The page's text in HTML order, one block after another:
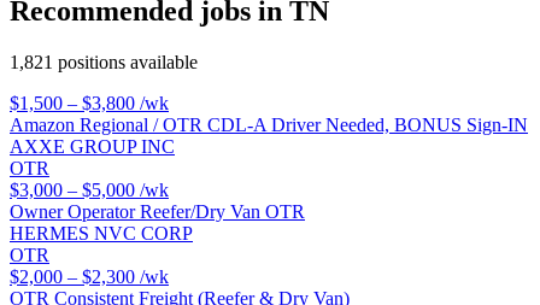
Recommended jobs in TN
1,821 positions available
$1,500 – $3,800 /wk
Amazon Regional / OTR CDL-A Driver Needed, BONUS Sign-IN
AXXE GROUP INC
OTR
$3,000 – $5,000 /wk
Owner Operator Reefer/Dry Van OTR
HERMES NVC CORP
OTR
$2,000 – $2,300 /wk
OTR Consistent Freight (Reefer & Dry Van)